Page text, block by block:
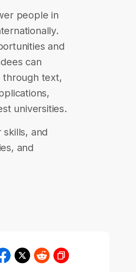
people in
and
can
through text,
universities.
and
and